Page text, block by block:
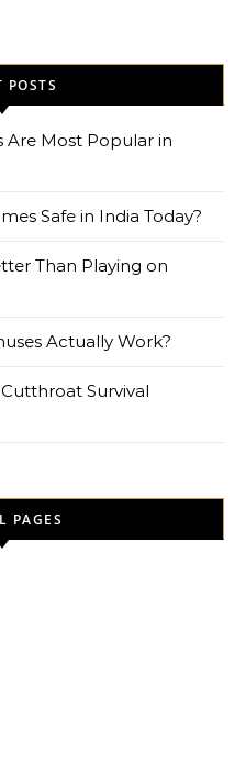
POSTS
Are Most Popular in
Safe in India Today?
Than Playing on
Actually Work?
Survival
PAGES